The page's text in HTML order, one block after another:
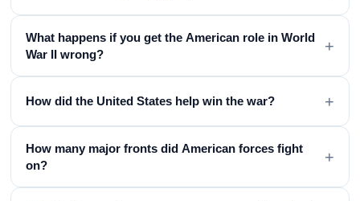
What happens if you get the American role in World
War II wrong?
+
How did the United States help win the war? +
How many major fronts did American forces fight
on?
+